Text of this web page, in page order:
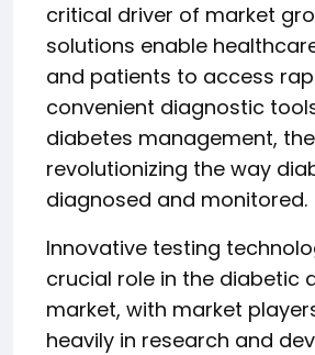
critical driver of market
solutions enable
and patients to access
convenient diagnostic
diabetes management,
revolutionizing the way
diagnosed and monitored.
Innovative testing
crucial role in the diabetic
market, with market
heavily in research and